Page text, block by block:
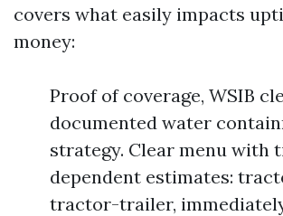
covers what easily impacts
money:
Proof of coverage, WSIB
documented water
strategy. Clear menu with
dependent estimates:
tractor-trailer,